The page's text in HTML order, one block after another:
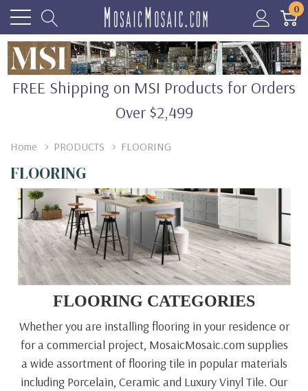
0
FREE Shipping on MSI Products for Orders
Over $2,499
Home PRODUCTS FLOORING
FLOORING
FLOORING CATEGORIES
Whether you are installing flooring in your residence or
for a commercial project, MosaicMosaic.com supplies
a wide assortment of flooring tile in popular materials
including Porcelain, Ceramic and Luxury Vinyl Tile. Our